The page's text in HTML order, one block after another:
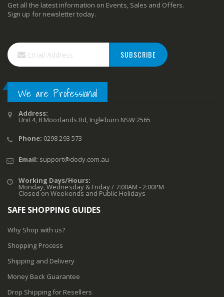
Get all the latest information on Events, Sales and Offers.
Sign up for newsletter today.
SUBSCRIBE
We are Professional
Address:
Unit 4, 8 Moorlands Rd, Ingleburn NSW 2565
Phone: 0298 293 573
Email: support@dody.com.au
Working Days/Hours:
Monday, Wednesday & Friday / 7:00AM - 2:00PM
Closed on Weekends and Public Holidays
SAFE SHOPPING GUIDES
Why Shop with us?
Shopping Process
Shipping and Delivery
Money Back Guarantee
Drop Shipping for Resellers